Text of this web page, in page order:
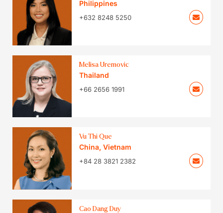
Philippines
+632 8248 5250
Melisa Uremovic
Thailand
+66 2656 1991
Vu Thi Que
China, Vietnam
+84 28 3821 2382
Cao Dang Duy